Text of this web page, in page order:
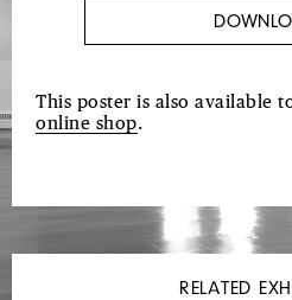
This poster is also available
online shop.
RELATED